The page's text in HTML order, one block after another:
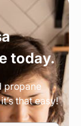
today.
propane
that easy!